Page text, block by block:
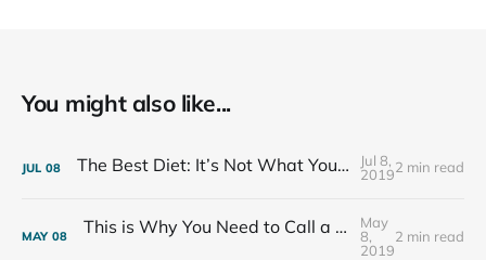
You might also like...
JUL 08 The Best Diet: It’s Not What You Eat, It’s Who You Eat With
Jul 8,
20192 min read
MAY 08 This is Why You Need to Call a Friend Every Week
May
8,
2019
2 min read